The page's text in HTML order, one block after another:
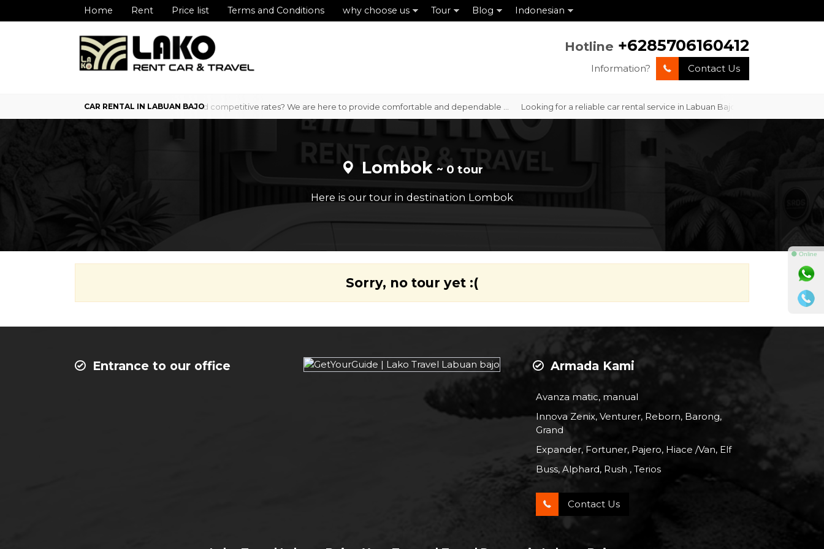
Home Rent Price list Terms and Conditions why choose us Tour Blog Indonesian
Hotline +6285706160412
Information? Contact Us
in Labuan Bajo with professional service and competitive rates? We are here to provide comfortable and dependable ... Looking for a reliable car rental service in Labuan Bajo with professional
Lombok ~ 0 tour
Here is our tour in destination Lombok
Sorry, no tour yet :(
Entrance to our office Armada Kami
Avanza matic, manual
Innova Zenix, Venturer, Reborn, Barong,
Grand
Expander, Fortuner, Pajero, Hiace /Van, Elf
Buss, Alphard, Rush , Terios
Contact Us
⚫ Online